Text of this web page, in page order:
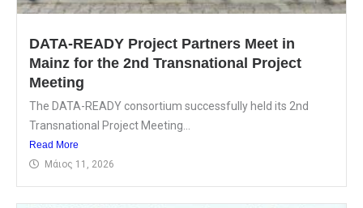
DATA-READY Project Partners Meet in
Mainz for the 2nd Transnational Project
Meeting
The DATA-READY consortium successfully held its 2nd
Transnational Project Meeting...
Read More
Μάιος 11, 2026